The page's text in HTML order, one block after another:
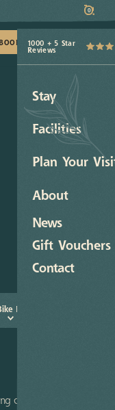
0
BOOK TODAY1000 + 5 Star
Reviews
Stay
Facilities
Plan Your
About
News
Gift Vouchers
Contact
Hire
countryside and